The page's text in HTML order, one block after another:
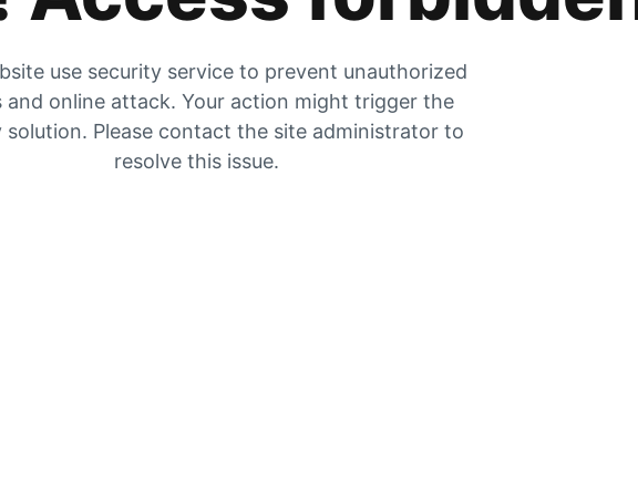
use security service to prevent unauthorized
and online attack. Your action might trigger the
solution. Please contact the site administrator to
resolve this issue.